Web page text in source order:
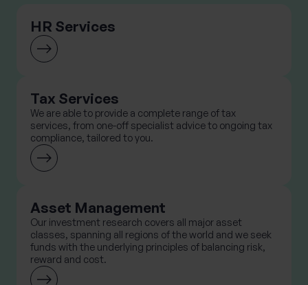
HR Services
Tax Services
We are able to provide a complete range of tax
services, from one-off specialist advice to ongoing tax
compliance, tailored to you.
Asset Management
Our investment research covers all major asset
classes, spanning all regions of the world and we seek
funds with the underlying principles of balancing risk,
reward and cost.